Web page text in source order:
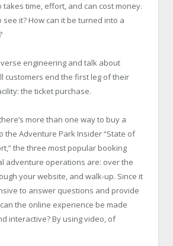
takes time, effort, and can cost money.
see it? How can it be turned into a
engineering and talk about
customers end the first leg of their
the ticket purchase.
more than one way to buy a
the Adventure Park Insider “State of
the three most popular booking
adventure operations are: over the
your website, and walk-up. Since it
to answer questions and provide
the online experience be made
interactive? By using video, of